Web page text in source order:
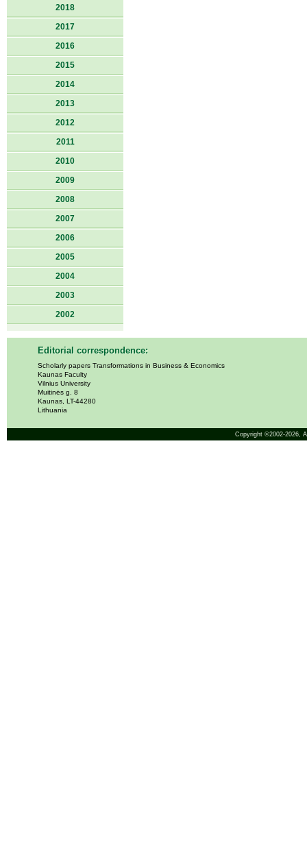
2018
2017
2016
2015
2014
2013
2012
2011
2010
2009
2008
2007
2006
2005
2004
2003
2002
Editorial correspondence:
Scholarly papers Transformations in Business & Economics
Kaunas Faculty
Vilnius University
Muitinės g. 8
Kaunas, LT-44280
Lithuania
Copyright ©2002-2026,